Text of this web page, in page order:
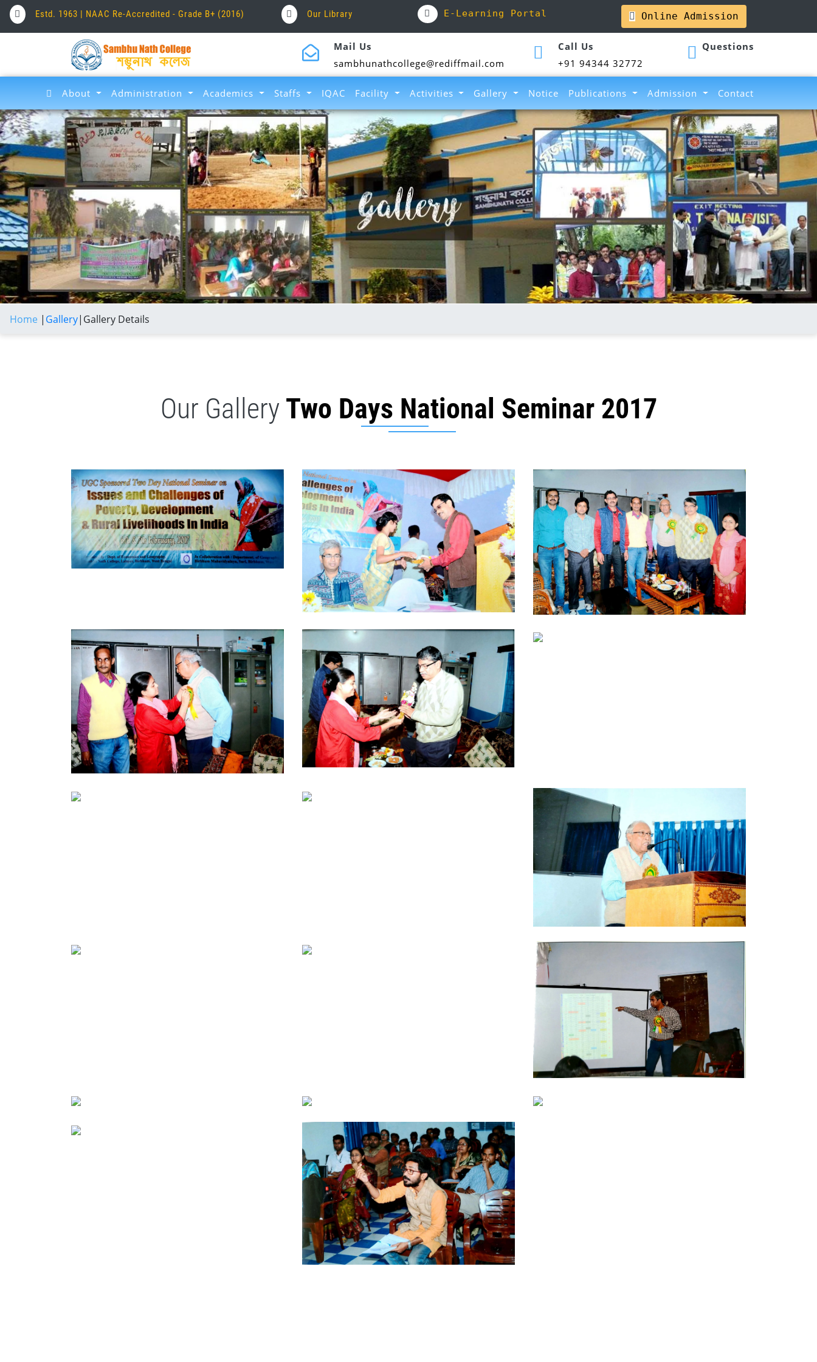
Estd. 1963 | NAAC Re-Accredited - Grade B+ (2016) Our Library E-Learning Portal Online Admission
Mail Us
sambhunathcollege@rediffmail.com
Call Us
+91 94344 32772
Questions
About Administration Academics Staffs IQAC Facility Activities Gallery Notice Publications Admission Contact
Home | Gallery| Gallery Details
Our Gallery Two Days National Seminar 2017